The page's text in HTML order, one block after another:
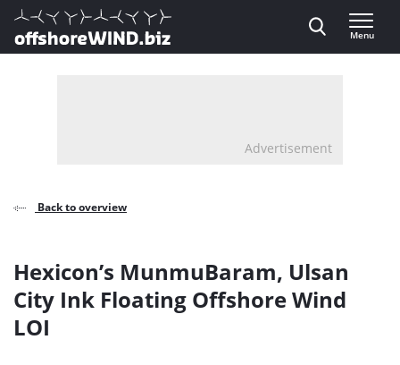
Direct naar inhoud
, go to home
Menu
Advertisement
Back to overview
Hexicon’s MunmuBaram, Ulsan
City Ink Floating Offshore Wind
LOI